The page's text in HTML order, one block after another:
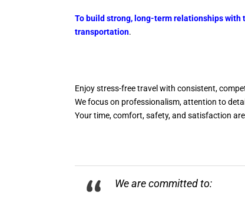
To build strong, long-term relationships
transportation.
Enjoy stress-free travel with consistent,
We focus on professionalism, attention to
Your time, comfort, safety, and satisfaction
We are committed to: